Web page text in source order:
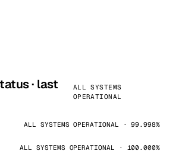
· last
ALL SYSTEMS
OPERATIONAL
ALL SYSTEMS OPERATIONAL · 99.998%
ALL SYSTEMS OPERATIONAL · 100.000%